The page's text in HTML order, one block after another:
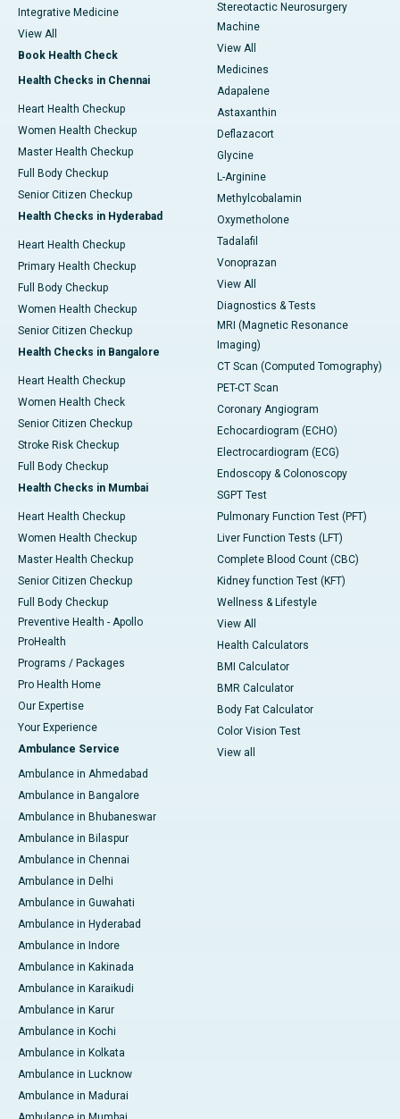
Integrative Medicine
View All
Book Health Check
Health Checks in Chennai
Heart Health Checkup
Women Health Checkup
Master Health Checkup
Full Body Checkup
Senior Citizen Checkup
Health Checks in Hyderabad
Heart Health Checkup
Primary Health Checkup
Full Body Checkup
Women Health Checkup
Senior Citizen Checkup
Health Checks in Bangalore
Heart Health Checkup
Women Health Check
Senior Citizen Checkup
Stroke Risk Checkup
Full Body Checkup
Health Checks in Mumbai
Heart Health Checkup
Women Health Checkup
Master Health Checkup
Senior Citizen Checkup
Full Body Checkup
Preventive Health - Apollo
ProHealth
Programs / Packages
Pro Health Home
Our Expertise
Your Experience
Ambulance Service
Ambulance in Ahmedabad
Ambulance in Bangalore
Ambulance in Bhubaneswar
Ambulance in Bilaspur
Ambulance in Chennai
Ambulance in Delhi
Ambulance in Guwahati
Ambulance in Hyderabad
Ambulance in Indore
Ambulance in Kakinada
Ambulance in Karaikudi
Ambulance in Karur
Ambulance in Kochi
Ambulance in Kolkata
Ambulance in Lucknow
Ambulance in Madurai
Stereotactic Neurosurgery
Machine
View All
Medicines
Adapalene
Astaxanthin
Deflazacort
Glycine
L-Arginine
Methylcobalamin
Oxymetholone
Tadalafil
Vonoprazan
View All
Diagnostics & Tests
MRI (Magnetic Resonance
Imaging)
CT Scan (Computed Tomography)
PET-CT Scan
Coronary Angiogram
Echocardiogram (ECHO)
Electrocardiogram (ECG)
Endoscopy & Colonoscopy
SGPT Test
Pulmonary Function Test (PFT)
Liver Function Tests (LFT)
Complete Blood Count (CBC)
Kidney function Test (KFT)
Wellness & Lifestyle
View All
Health Calculators
BMI Calculator
BMR Calculator
Body Fat Calculator
Color Vision Test
View all